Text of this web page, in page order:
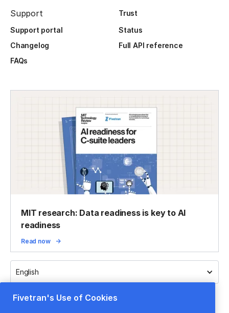
Support
Trust
Support portal
Status
Changelog
Full API reference
FAQs
MIT research: Data readiness is key to AI
readiness
Read now
English
Fivetran's Use of Cookies